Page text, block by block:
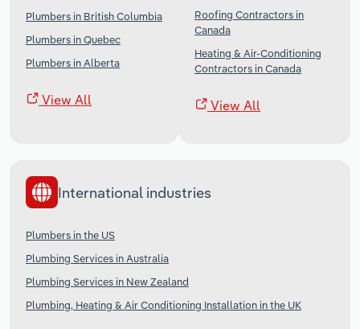
Plumbers in British Columbia
Plumbers in Quebec
Plumbers in Alberta
View All
Roofing Contractors in
Canada
Heating & Air-Conditioning
Contractors in Canada
View All
International industries
Plumbers in the US
Plumbing Services in Australia
Plumbing Services in New Zealand
Plumbing, Heating & Air Conditioning Installation in the UK